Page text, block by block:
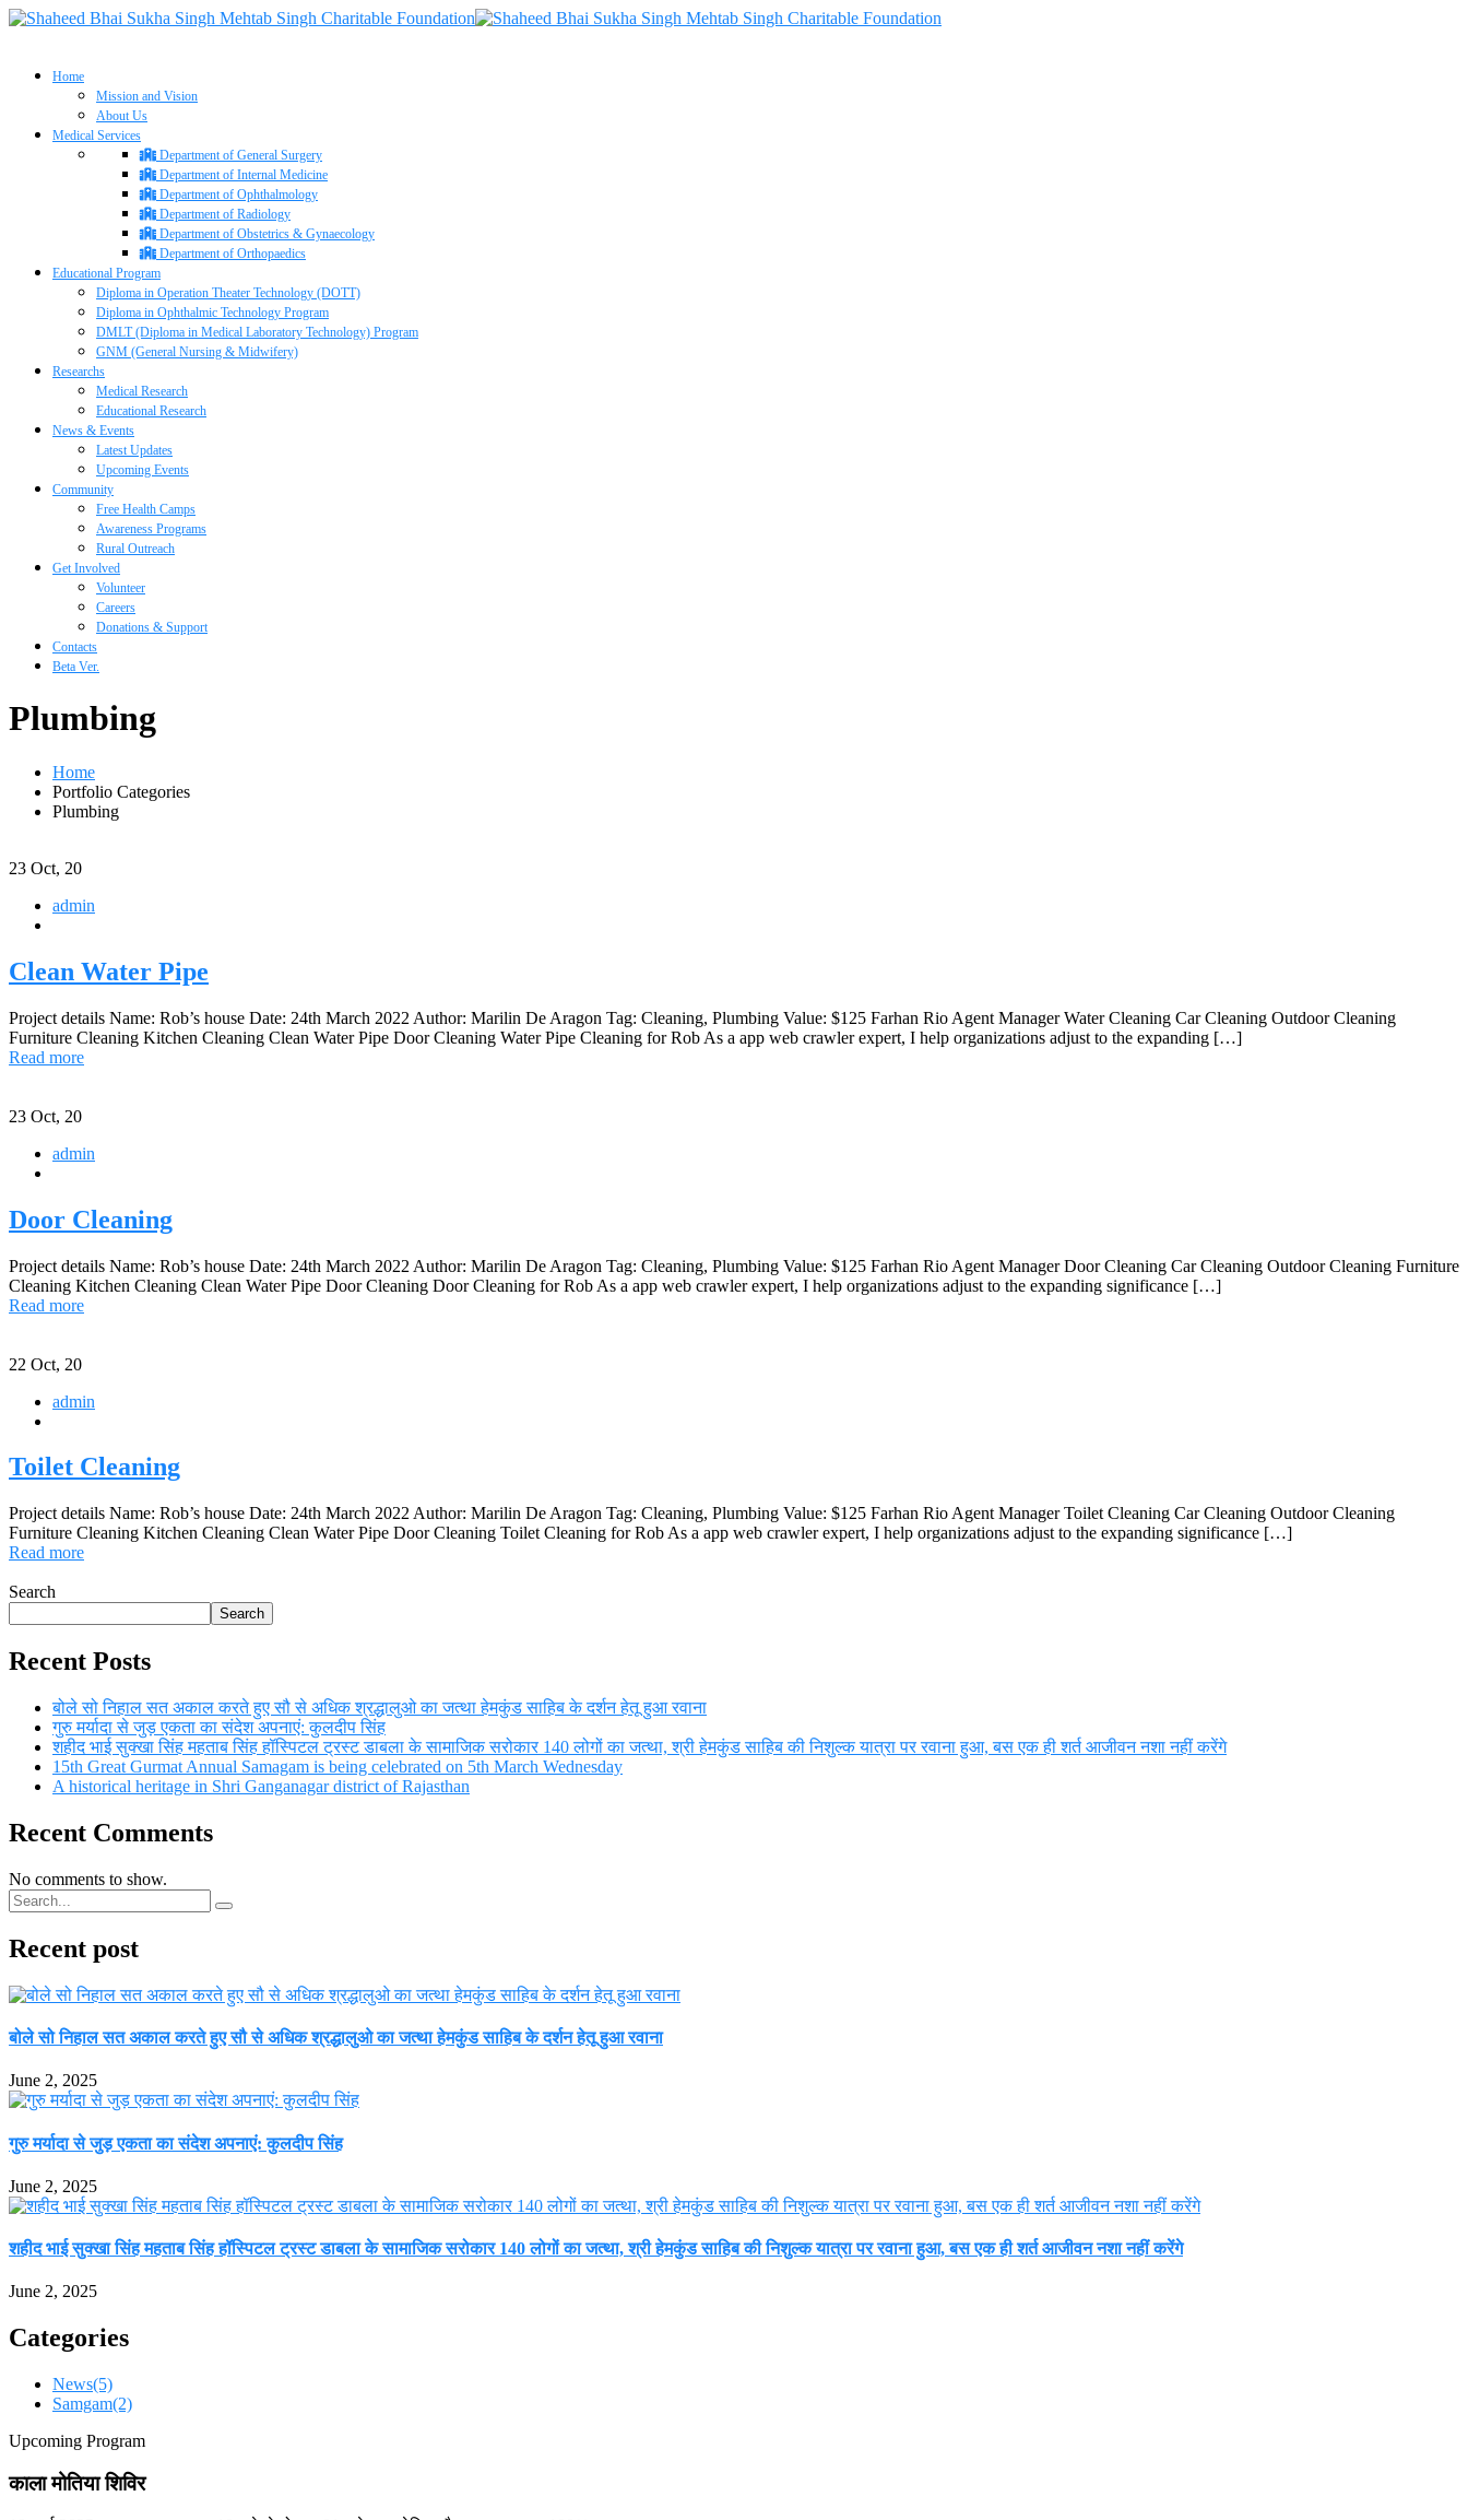
Home
Mission and Vision
About Us
Medical Services
Department of General Surgery
Department of Internal Medicine
Department of Ophthalmology
Department of Radiology
Department of Obstetrics & Gynaecology
Department of Orthopaedics
Educational Program
Diploma in Operation Theater Technology (DOTT)
Diploma in Ophthalmic Technology Program
DMLT (Diploma in Medical Laboratory Technology) Program
GNM (General Nursing & Midwifery)
Researchs
Medical Research
Educational Research
News & Events
Latest Updates
Upcoming Events
Community
Free Health Camps
Awareness Programs
Rural Outreach
Get Involved
Volunteer
Careers
Donations & Support
Contacts
Beta Ver.
Plumbing
Home
Portfolio Categories
Plumbing
23 Oct, 20
admin
Clean Water Pipe
Project details Name: Rob’s house Date: 24th March 2022 Author: Marilin De Aragon Tag: Cleaning, Plumbing Value: $125 Farhan Rio Agent Manager Water Cleaning Car Cleaning Outdoor Cleaning
Furniture Cleaning Kitchen Cleaning Clean Water Pipe Door Cleaning Water Pipe Cleaning for Rob As a app web crawler expert, I help organizations adjust to the expanding […]
Read more
23 Oct, 20
admin
Door Cleaning
Project details Name: Rob’s house Date: 24th March 2022 Author: Marilin De Aragon Tag: Cleaning, Plumbing Value: $125 Farhan Rio Agent Manager Door Cleaning Car Cleaning Outdoor Cleaning Furniture
Cleaning Kitchen Cleaning Clean Water Pipe Door Cleaning Door Cleaning for Rob As a app web crawler expert, I help organizations adjust to the expanding significance […]
Read more
22 Oct, 20
admin
Toilet Cleaning
Project details Name: Rob’s house Date: 24th March 2022 Author: Marilin De Aragon Tag: Cleaning, Plumbing Value: $125 Farhan Rio Agent Manager Toilet Cleaning Car Cleaning Outdoor Cleaning
Furniture Cleaning Kitchen Cleaning Clean Water Pipe Door Cleaning Toilet Cleaning for Rob As a app web crawler expert, I help organizations adjust to the expanding significance […]
Read more
Search
Search
Recent Posts
बोले सो निहाल सत अकाल करते हुए सौ से अधिक श्रद्धालुओ का जत्था हेमकुंड साहिब के दर्शन हेतू हुआ रवाना
गुरु मर्यादा से जुड़ एकता का संदेश अपनाएं: कुलदीप सिंह
शहीद भाई सुक्खा सिंह महताब सिंह हॉस्पिटल ट्रस्ट डाबला के सामाजिक सरोकार 140 लोगों का जत्था, श्री हेमकुंड साहिब की निशुल्क यात्रा पर रवाना हुआ, बस एक ही शर्त आजीवन नशा नहीं करेंगे
15th Great Gurmat Annual Samagam is being celebrated on 5th March Wednesday
A historical heritage in Shri Ganganagar district of Rajasthan
Recent Comments
No comments to show.
Recent post
बोले सो निहाल सत अकाल करते हुए सौ से अधिक श्रद्धालुओ का जत्था हेमकुंड साहिब के दर्शन हेतू हुआ रवाना
June 2, 2025
गुरु मर्यादा से जुड़ एकता का संदेश अपनाएं: कुलदीप सिंह
June 2, 2025
शहीद भाई सुक्खा सिंह महताब सिंह हॉस्पिटल ट्रस्ट डाबला के सामाजिक सरोकार 140 लोगों का जत्था, श्री हेमकुंड साहिब की निशुल्क यात्रा पर रवाना हुआ, बस एक ही शर्त आजीवन नशा नहीं करेंगे
June 2, 2025
Categories
News(5)
Samgam(2)
Upcoming Program
काला मोतिया शिविर